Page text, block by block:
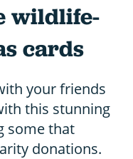
wildlife-
cards
your friends
this stunning
some that
donations.